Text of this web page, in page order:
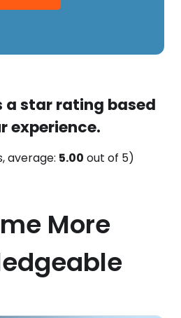
a star rating based
experience.
average: 5.00 out of 5)
More